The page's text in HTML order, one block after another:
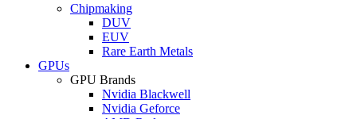
Chipmaking
DUV
EUV
Rare Earth Metals
GPUs
GPU Brands
Nvidia Blackwell
Nvidia Geforce